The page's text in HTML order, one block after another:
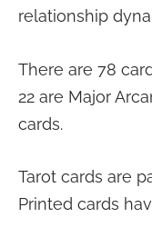
relationship
There are 78
22 are Major
cards.
Tarot cards are
Printed cards